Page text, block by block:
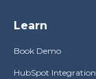
Learn
Book Demo
HubSpot Integration